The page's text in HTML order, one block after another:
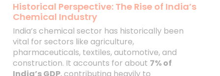
Historical Perspective: The Rise of India’s
Chemical Industry
India’s chemical sector has historically been
vital for sectors like agriculture,
pharmaceuticals, textiles, automotive, and
construction. It accounts for about 7% of